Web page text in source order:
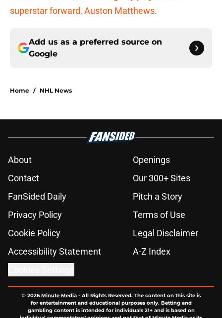
superstar forward, Auston Matthews.
Add us as a preferred source on
Google
Home / NHL News
About
Openings
Contact
Our 300+ Sites
FanSided Daily
Pitch a Story
Privacy Policy
Terms of Use
Cookie Policy
Legal Disclaimer
Accessibility Statement
A-Z Index
© 2026Minute Media- All Rights Reserved. The content on this site is
for entertainment and educational purposes only. Betting and
gambling content is intended for individuals 21+ and is based on